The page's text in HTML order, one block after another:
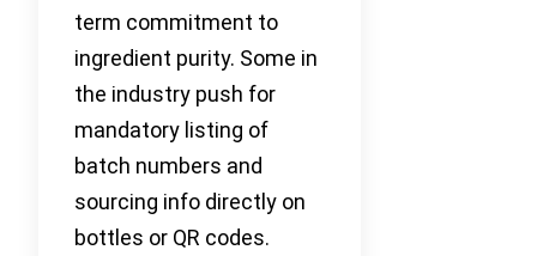
term commitment to
ingredient purity. Some in
the industry push for
mandatory listing of
batch numbers and
sourcing info directly on
bottles or QR codes.